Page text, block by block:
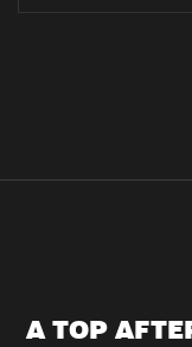
A TOP